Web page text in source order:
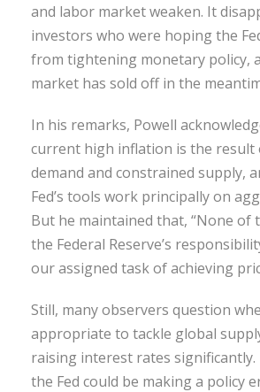
and labor market weaken. It
investors who were hoping the
from tightening monetary policy,
market has sold off in the
In his remarks, Powell
current high inflation is the
demand and constrained supply,
Fed’s tools work principally on
But he maintained that, “None of
the Federal Reserve’s
our assigned task of achieving
Still, many observers question
appropriate to tackle global
raising interest rates significantly.
the Fed could be making a policy